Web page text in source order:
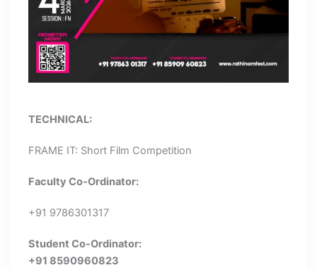
TECHNICAL:
FRAME IT: Short Film Competition
Faculty Co-Ordinator:
+91 9786301317
Student Co-Ordinator:
+91 8590960823